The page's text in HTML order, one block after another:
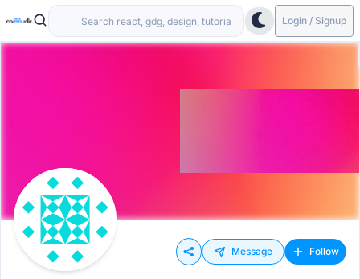
Login / Signup
Message Follow